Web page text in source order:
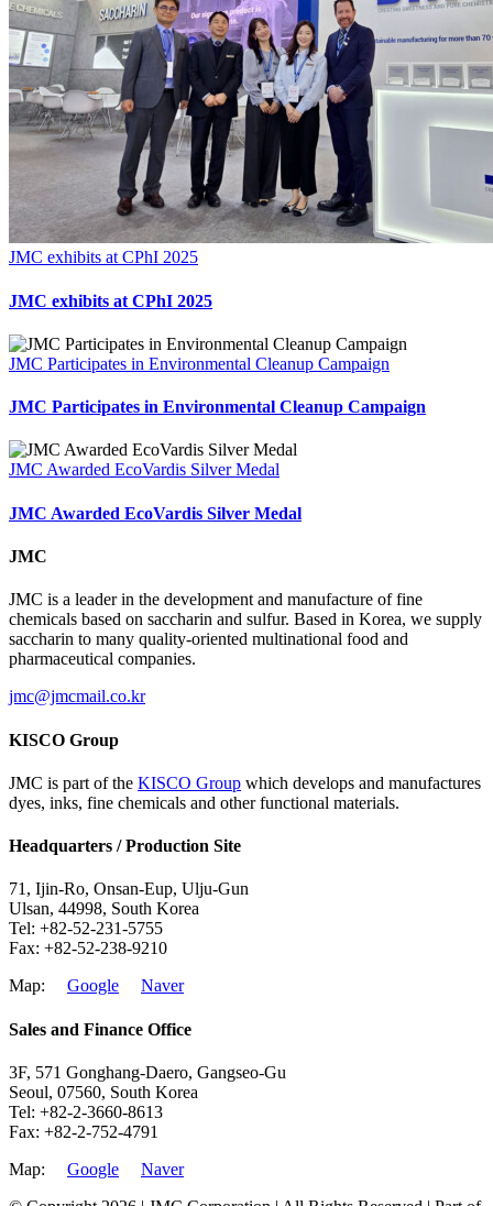
JMC exhibits at CPhI 2025
JMC exhibits at CPhI 2025
JMC Participates in Environmental Cleanup Campaign
JMC Participates in Environmental Cleanup Campaign
JMC Awarded EcoVardis Silver Medal
JMC Awarded EcoVardis Silver Medal
JMC
JMC is a leader in the development and manufacture of fine
chemicals based on saccharin and sulfur. Based in Korea, we supply
saccharin to many quality-oriented multinational food and
pharmaceutical companies.
jmc@jmcmail.co.kr
KISCO Group
JMC is part of the KISCO Group which develops and manufactures
dyes, inks, fine chemicals and other functional materials.
Headquarters / Production Site
71, Ijin-Ro, Onsan-Eup, Ulju-Gun
Ulsan, 44998, South Korea
Tel: +82-52-231-5755
Fax: +82-52-238-9210
Map: Google Naver
Sales and Finance Office
3F, 571 Gonghang-Daero, Gangseo-Gu
Seoul, 07560, South Korea
Tel: +82-2-3660-8613
Fax: +82-2-752-4791
Map: Google
Naver